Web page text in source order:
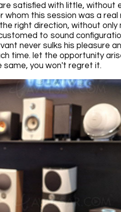
satisfied with little, without
this session was a real
right direction, without
to sound
never sulks his pleasure
time. let the opportunity
same, you won't regret it.